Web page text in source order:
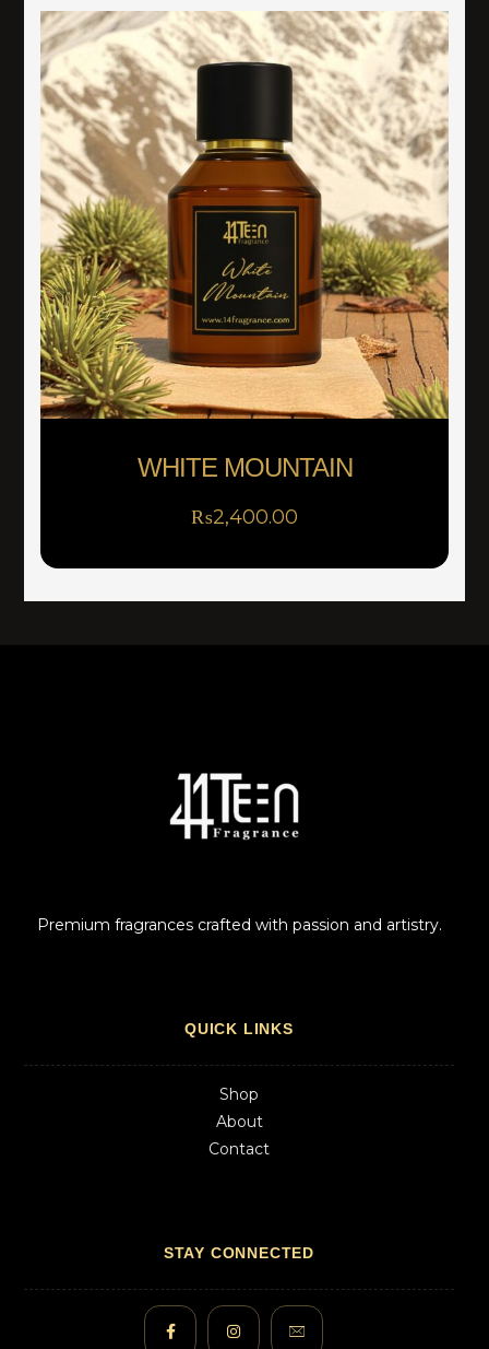
WHITE MOUNTAIN
₨2,400.00
Premium fragrances crafted with passion and artistry.
QUICK LINKS
Shop
About
Contact
STAY CONNECTED